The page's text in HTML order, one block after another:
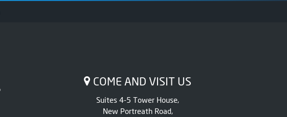
COME AND VISIT US
Suites 4-5 Tower House,
New Portreath Road,